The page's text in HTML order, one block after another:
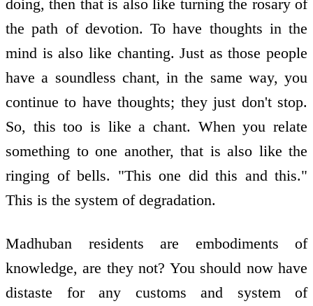
doing, then that is also like turning the rosary of
the path of devotion. To have thoughts in the
mind is also like chanting. Just as those people
have a soundless chant, in the same way, you
continue to have thoughts; they just don't stop.
So, this too is like a chant. When you relate
something to one another, that is also like the
ringing of bells. "This one did this and this."
This is the system of degradation.
Madhuban residents are embodiments of
knowledge, are they not? You should now have
distaste for any customs and system of